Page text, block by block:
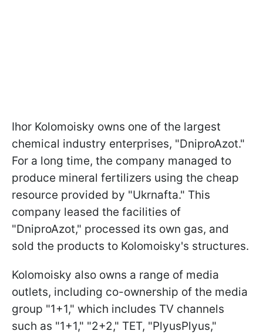
Ihor Kolomoisky owns one of the largest
chemical industry enterprises, "DniproAzot."
For a long time, the company managed to
produce mineral fertilizers using the cheap
resource provided by "Ukrnafta." This
company leased the facilities of
"DniproAzot," processed its own gas, and
sold the products to Kolomoisky's structures.
Kolomoisky also owns a range of media
outlets, including co-ownership of the media
group "1+1," which includes TV channels
such as "1+1," "2+2," TET, "PlyusPlyus,"